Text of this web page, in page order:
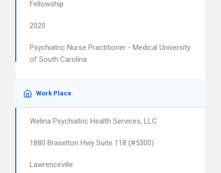
Fellowship
2020
Psychiatric Nurse Practitioner - Medical University
of South Carolina
Work Place
Welina Psychiatric Health Services, LLC
1880 Braselton Hwy Suite 118 (#5300)
Lawrenceville